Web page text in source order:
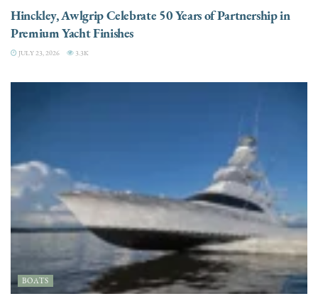
Hinckley, Awlgrip Celebrate 50 Years of Partnership in
Premium Yacht Finishes
JULY 23, 2026 3.3K
BOATS